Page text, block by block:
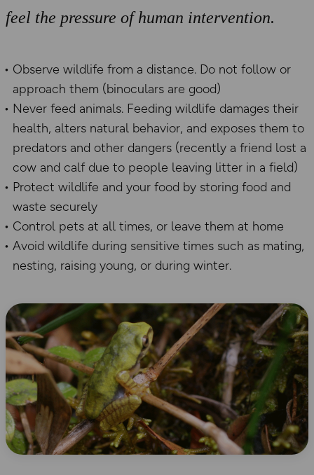
feel the pressure of human intervention.
Observe wildlife from a distance. Do not follow or
approach them (binoculars are good)
Never feed animals. Feeding wildlife damages their
health, alters natural behavior, and exposes them to
predators and other dangers (recently a friend lost a
cow and calf due to people leaving litter in a field)
Protect wildlife and your food by storing food and
waste securely
Control pets at all times, or leave them at home
Avoid wildlife during sensitive times such as mating,
nesting, raising young, or during winter.